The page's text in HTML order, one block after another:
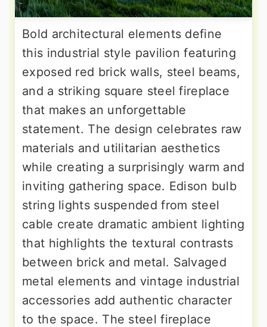
Bold architectural elements define
this industrial style pavilion featuring
exposed red brick walls, steel beams,
and a striking square steel fireplace
that makes an unforgettable
statement. The design celebrates raw
materials and utilitarian aesthetics
while creating a surprisingly warm and
inviting gathering space. Edison bulb
string lights suspended from steel
cable create dramatic ambient lighting
that highlights the textural contrasts
between brick and metal. Salvaged
metal elements and vintage industrial
accessories add authentic character
to the space. The steel fireplace